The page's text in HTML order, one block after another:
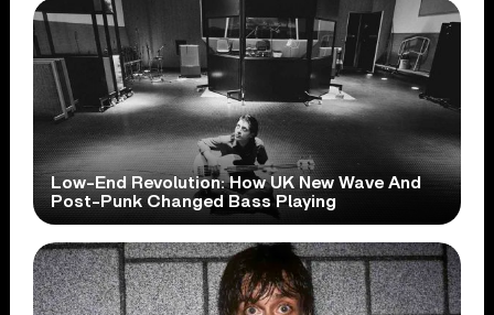
Low-End Revolution: How UK New Wave And
Post-Punk Changed Bass Playing